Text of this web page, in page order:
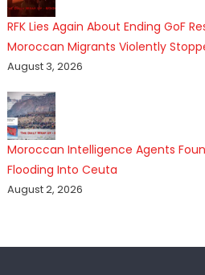
RFK Lies Again About Ending GoF
Moroccan Migrants Violently
August 3, 2026
Moroccan Intelligence Agents
Flooding Into Ceuta
August 2, 2026